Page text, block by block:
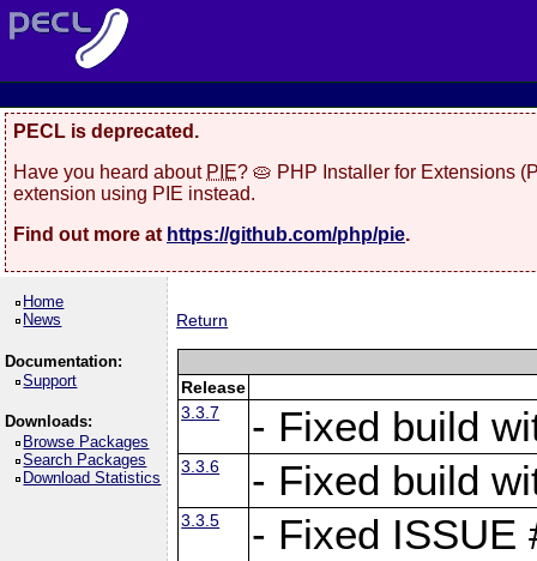
PECL is deprecated.
Have you heard about PIE? 🥧 PHP Installer for Extensions
extension using PIE instead.
Find out more at https://github.com/php/pie.
Home
News
Documentation:
Support
Downloads:
Browse Packages
Search Packages
Download Statistics
Return
Release
3.3.7
- Fixed build
3.3.6 - Fixed build
3.3.5
- Fixed ISSUE